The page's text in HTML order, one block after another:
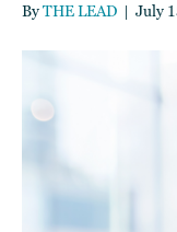
ByTHE LEAD | July